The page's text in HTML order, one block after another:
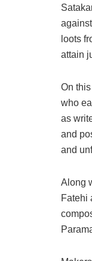
loots
attain
On
who
as
and
and
Along
Fatehi